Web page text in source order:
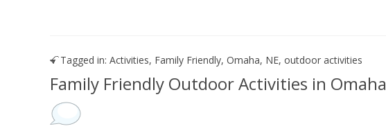
Tagged in: Activities, Family Friendly, Omaha, NE, outdoor activities
Family Friendly Outdoor Activities in Omaha